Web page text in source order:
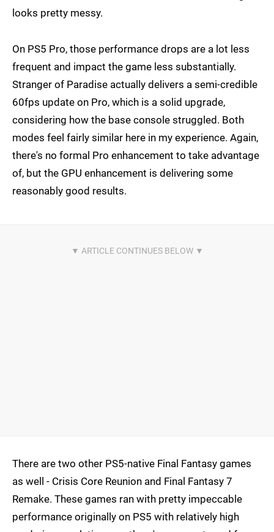
looks pretty messy.
On PS5 Pro, those performance drops are a lot less
frequent and impact the game less substantially.
Stranger of Paradise actually delivers a semi-credible
60fps update on Pro, which is a solid upgrade,
considering how the base console struggled. Both
modes feel fairly similar here in my experience. Again,
there's no formal Pro enhancement to take advantage
of, but the GPU enhancement is delivering some
reasonably good results.
There are two other PS5-native Final Fantasy games
as well - Crisis Core Reunion and Final Fantasy 7
Remake. These games ran with pretty impeccable
performance originally on PS5 with relatively high